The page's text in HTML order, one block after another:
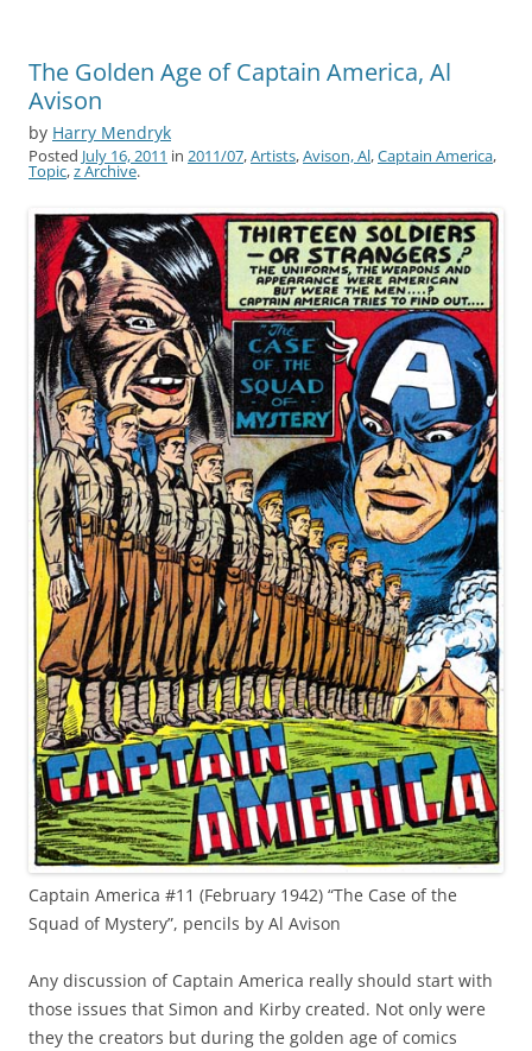
The Golden Age of Captain America, Al
Avison
by Harry Mendryk
Posted July 16, 2011 in 2011/07,Artists,Avison, Al,Captain America,
Topic,z Archive.
Captain America #11 (February 1942) “The Case of the
Squad of Mystery”, pencils by Al Avison
Any discussion of Captain America really should start with
those issues that Simon and Kirby created. Not only were
they the creators but during the golden age of comics